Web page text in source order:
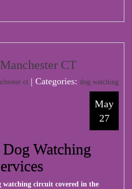
CT
ct | Categories: dog watching
May
27
Watching
watching circuit covered in the